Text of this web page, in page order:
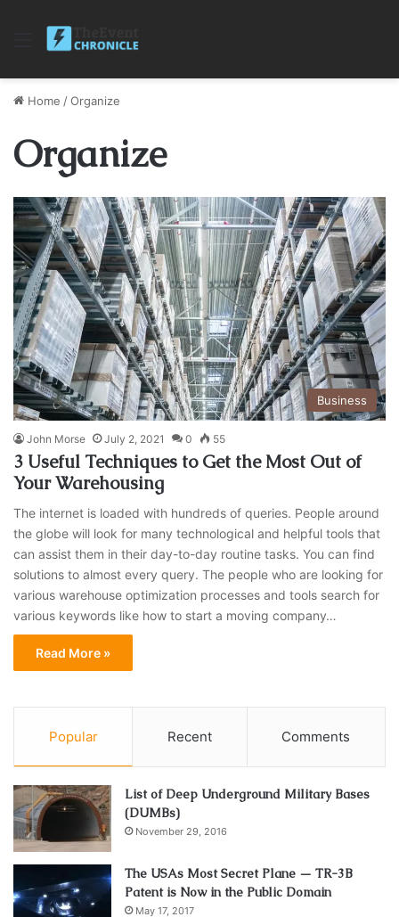
Menu
Home /Organize
Organize
Business
John Morse July 2, 2021 0 55
3 Useful Techniques to Get the Most Out of
Your Warehousing
The internet is loaded with hundreds of queries. People around
the globe will look for many technological and helpful tools that
can assist them in their day-to-day routine tasks. You can find
solutions to almost every query. The people who are looking for
various warehouse optimization processes and tools search for
various keywords like how to start a moving company…
Read More »
Popular Recent Comments
List of Deep Underground Military Bases
(DUMBs)
November 29, 2016
The USAs Most Secret Plane — TR-3B
Patent is Now in the Public Domain
May 17, 2017